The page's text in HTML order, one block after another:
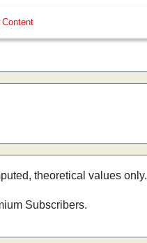
Content
theoretical values only.
Subscribers.